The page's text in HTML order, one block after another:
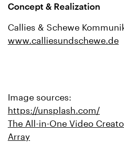
Concept & Realization
Callies & Schewe
www.calliesundschewe.de
Image sources:
https://unsplash.com/
The All-in-One Video
Array